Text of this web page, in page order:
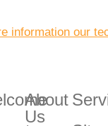
information our
About
Us